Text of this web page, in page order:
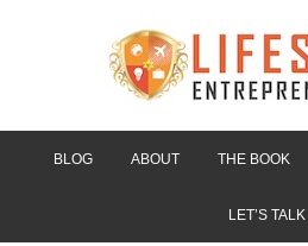
BLOG ABOUT THE BOOK
LET’S TALK